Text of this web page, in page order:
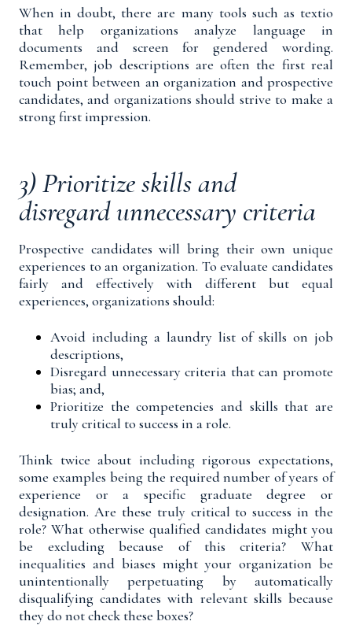
When in doubt, there are many tools such as textio
that help organizations analyze language in
documents and screen for gendered wording.
Remember, job descriptions are often the first real
touch point between an organization and prospective
candidates, and organizations should strive to make a
strong first impression.
3) Prioritize skills and
disregard unnecessary criteria
Prospective candidates will bring their own unique
experiences to an organization. To evaluate candidates
fairly and effectively with different but equal
experiences, organizations should:
Avoid including a laundry list of skills on job
descriptions,
Disregard unnecessary criteria that can promote
bias; and,
Prioritize the competencies and skills that are
truly critical to success in a role.
Think twice about including rigorous expectations,
some examples being the required number of years of
experience or a specific graduate degree or
designation. Are these truly critical to success in the
role? What otherwise qualified candidates might you
be excluding because of this criteria? What
inequalities and biases might your organization be
unintentionally perpetuating by automatically
disqualifying candidates with relevant skills because
they do not check these boxes?